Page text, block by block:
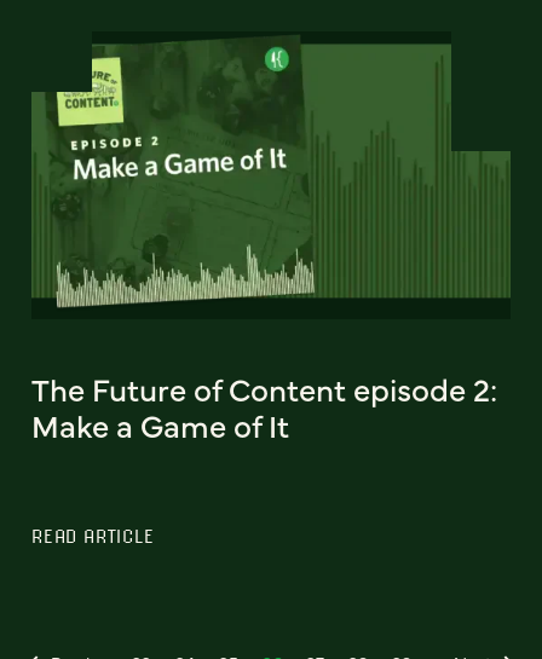
The Future of Content episode 2:
Make a Game of It
READ ARTICLE